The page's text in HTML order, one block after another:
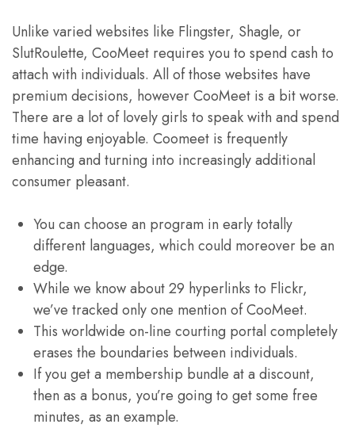
Unlike varied websites like Flingster, Shagle, or
SlutRoulette, CooMeet requires you to spend cash to
attach with individuals. All of those websites have
premium decisions, however CooMeet is a bit worse.
There are a lot of lovely girls to speak with and spend
time having enjoyable. Coomeet is frequently
enhancing and turning into increasingly additional
consumer pleasant.
You can choose an program in early totally
different languages, which could moreover be an
edge.
While we know about 29 hyperlinks to Flickr,
we’ve tracked only one mention of CooMeet.
This worldwide on-line courting portal completely
erases the boundaries between individuals.
If you get a membership bundle at a discount,
then as a bonus, you’re going to get some free
minutes, as an example.